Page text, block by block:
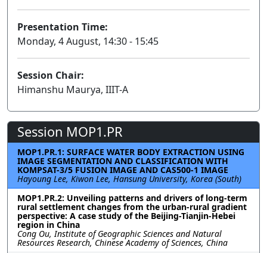
Presentation Time:
Monday, 4 August, 14:30 - 15:45
Session Chair:
Himanshu Maurya, IIIT-A
Session MOP1.PR
MOP1.PR.1: SURFACE WATER BODY EXTRACTION USING
IMAGE SEGMENTATION AND CLASSIFICATION WITH
KOMPSAT-3/5 FUSION IMAGE AND CAS500-1 IMAGE
Hayoung Lee, Kiwon Lee, Hansung University, Korea (South)
MOP1.PR.2: Unveiling patterns and drivers of long-term
rural settlement changes from the urban-rural gradient
perspective: A case study of the Beijing-Tianjin-Hebei
region in China
Cong Ou, Institute of Geographic Sciences and Natural
Resources Research, Chinese Academy of Sciences, China